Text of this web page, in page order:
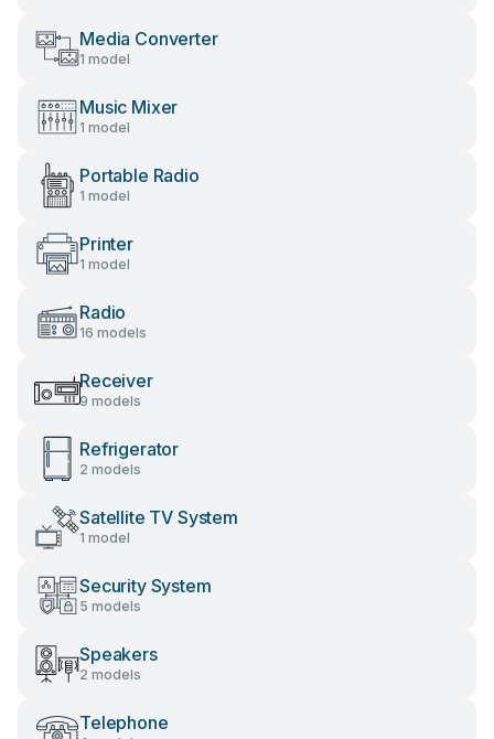
Media Converter
1 model
Music Mixer
1 model
Portable Radio
1 model
Printer
1 model
Radio
16 models
Receiver
9 models
Refrigerator
2 models
Satellite TV System
1 model
Security System
5 models
Speakers
2 models
Telephone